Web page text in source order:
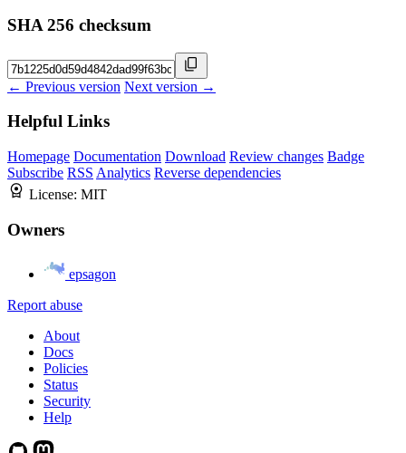
SHA 256 checksum
← Previous version Next version →
Helpful Links
Homepage Documentation Download Review changes Badge
Subscribe RSS Analytics Reverse dependencies
License: MIT
Owners
epsagon
Report abuse
About
Docs
Policies
Status
Security
Help